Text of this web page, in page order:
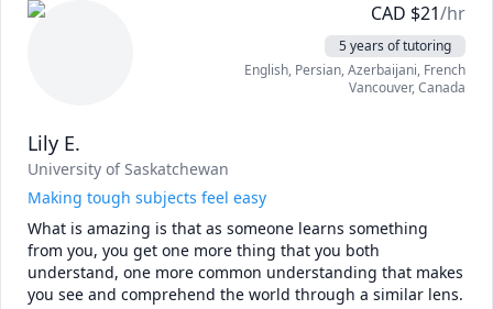
student's unique needs and learning styles. I believe in a
holistic approach to education, focusing on building a
strong foundation and fostering a genuine love for
1️⃣ Customized lesson plans designed to target specific
areas of improvement
2️⃣ Clear and concise explanations of complex concepts
3️⃣ Engaging and interactive teaching methods to make
learning enjoyable
4️⃣ A supportive and nurturing learning environment
CAD $21/hr
5 years of tutoring
English, Persian, Azerbaijani, French
Vancouver,Canada
Lily E.
University of Saskatchewan
Making tough subjects feel easy
What is amazing is that as someone learns something
from you, you get one more thing that you both
understand, one more common understanding that makes
you see and comprehend the world through a similar lens.